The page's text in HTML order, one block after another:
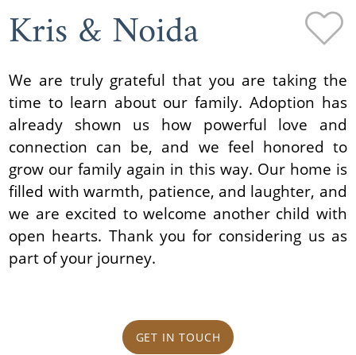
Kris & Noida
We are truly grateful that you are taking the
time to learn about our family. Adoption has
already shown us how powerful love and
connection can be, and we feel honored to
grow our family again in this way. Our home is
filled with warmth, patience, and laughter, and
we are excited to welcome another child with
open hearts. Thank you for considering us as
part of your journey.
GET IN TOUCH